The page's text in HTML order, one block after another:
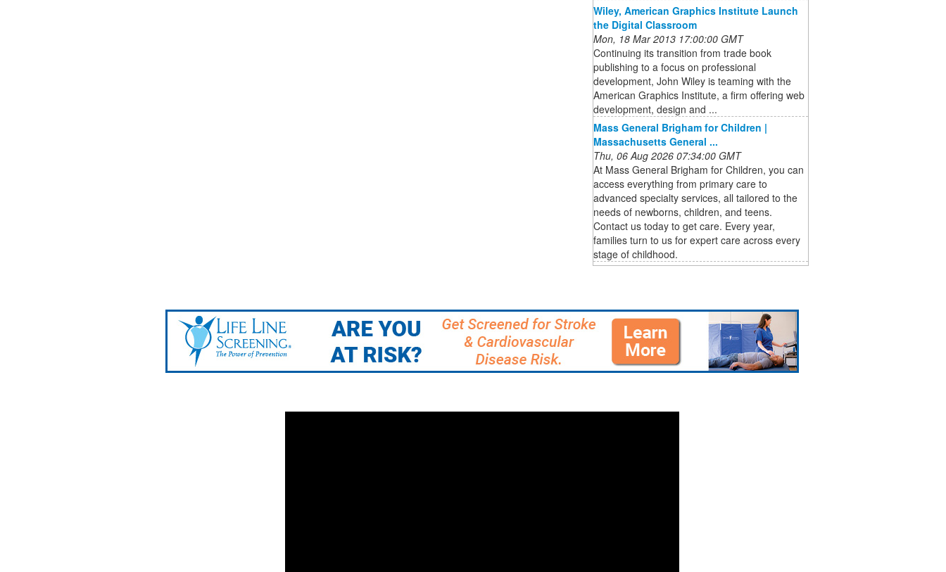
Wiley, American Graphics Institute Launch
the Digital Classroom
Mon, 18 Mar 2013 17:00:00 GMT
Continuing its transition from trade book
publishing to a focus on professional
development, John Wiley is teaming with the
American Graphics Institute, a firm offering web
development, design and ...
Mass General Brigham for Children |
Massachusetts General ...
Thu, 06 Aug 2026 07:34:00 GMT
At Mass General Brigham for Children, you can
access everything from primary care to
advanced specialty services, all tailored to the
needs of newborns, children, and teens.
Contact us today to get care. Every year,
families turn to us for expert care across every
stage of childhood.